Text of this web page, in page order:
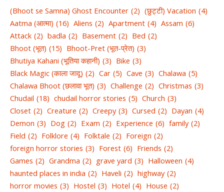
(Bhoot se Samna) Ghost Encounter (2) (छुट्टी) Vacation (4)
Aatma (आत्मा) (16) Aliens (2) Apartment (4) Assam (6)
Attack (2) badla (2) Basement (2) Bed (2)
Bhoot (भूत) (15) Bhoot-Pret (भूत-प्रेत) (3)
Bhutiya Kahani (भूतिया कहानी) (3) Bike (3)
Black Magic (काला जादू) (2) Car (5) Cave (3) Chalawa (5)
Chalawa Bhoot (छलावा भूत) (3) Challenge (2) Christmas (3)
Chudail (18) chudail horror stories (5) Church (3)
Closet (2) Creature (2) Creepy (3) Cursed (2) Dayan (4)
Demon (3) Dog (2) Exam (2) Experience (6) family (2)
Field (2) Folklore (4) Folktale (2) Foreign (2)
foreign horror stories (3) Forest (6) Friends (2)
Games (2) Grandma (2) grave yard (3) Halloween (4)
haunted places in india (2) Haveli (2) highway (2)
horror movies (3) Hostel (3) Hotel (4) House (2)